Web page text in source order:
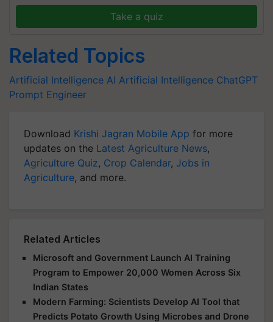
Take a quiz
Related Topics
Artificial Intelligence AI Artificial Intelligence ChatGPT
Prompt Engineer
Download Krishi Jagran Mobile App for more
updates on the Latest Agriculture News,
Agriculture Quiz, Crop Calendar, Jobs in
Agriculture, and more.
Related Articles
Microsoft and Government Launch AI Training
Program to Empower 20,000 Women Across Six
Indian States
Modern Farming: Scientists Develop AI Tool that
Predicts Potato Growth Using Microbes and Drone